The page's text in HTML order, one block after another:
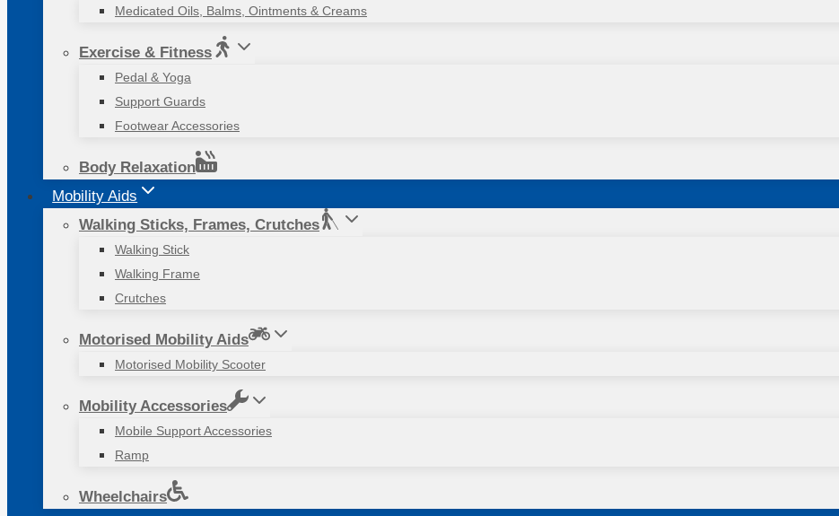
Medicated Oils, Balms, Ointments & Creams
Exercise & Fitness
Pedal & Yoga
Support Guards
Footwear Accessories
Body Relaxation
Mobility Aids
Walking Sticks, Frames, Crutches
Walking Stick
Walking Frame
Crutches
Motorised Mobility Aids
Motorised Mobility Scooter
Mobility Accessories
Mobile Support Accessories
Ramp
Wheelchairs